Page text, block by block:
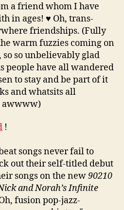
a friend whom I have
in ages! ♥ Oh, trans-
friendships. (Fully
warm fuzzies coming on
so so unbelievably glad
people have all wandered
to stay and be part of it
and whatsits all
awwww)
!
songs never fail to
out their self-titled debut
songs on the new90210
and Norah’s Infinite
fusion pop-jazz-